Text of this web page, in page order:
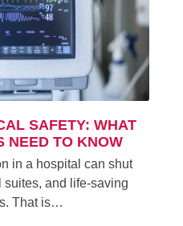
SAFETY: WHAT
NEED TO KNOW
in a hospital can shut
and life-saving
That is…